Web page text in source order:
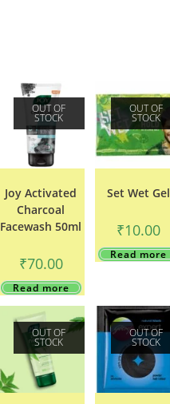
OUT OF
STOCK
Joy Activated
Charcoal
Facewash 50ml
₹70.00
Read more
OUT OF
STOCK
Set Wet Gel
₹10.00
Read more
OUT OF
STOCK
OUT OF
STOCK